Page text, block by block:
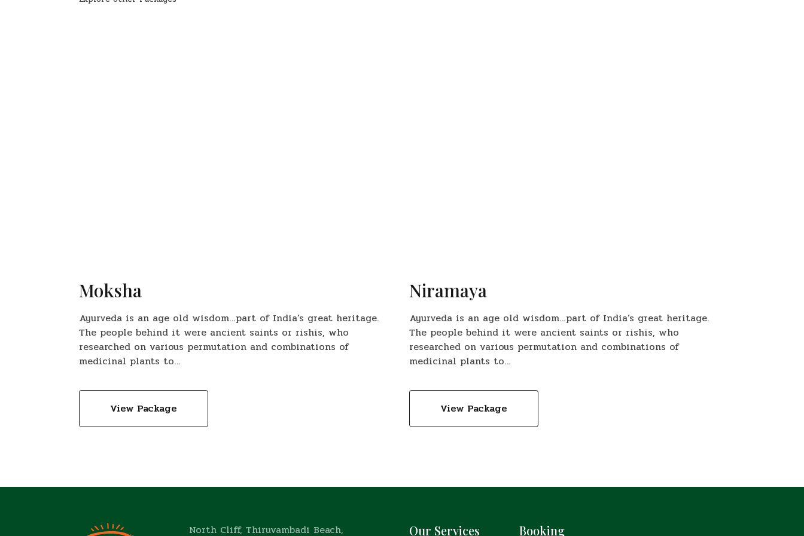
Moksha
Ayurveda is an age old wisdom…part of India’s great heritage.
The people behind it were ancient saints or rishis, who
researched on various permutation and combinations of
medicinal plants to…
View Package
Niramaya
Ayurveda is an age old wisdom…part of India’s great heritage.
The people behind it were ancient saints or rishis, who
researched on various permutation and combinations of
medicinal plants to…
View Package
North Cliff, Thiruvambadi Beach, Our Services Booking